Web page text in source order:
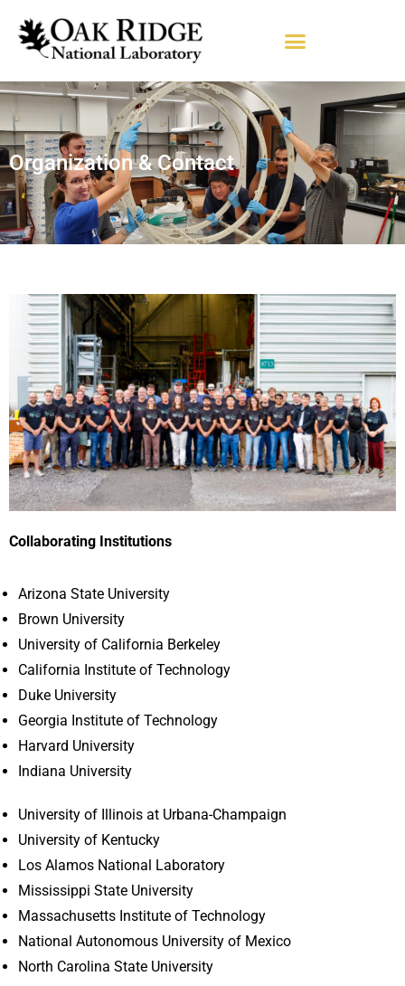
Organization & Contact
Collaborating Institutions
Arizona State University
Brown University
University of California Berkeley
California Institute of Technology
Duke University
Georgia Institute of Technology
Harvard University
Indiana University
University of Illinois at Urbana-Champaign
University of Kentucky
Los Alamos National Laboratory
Mississippi State University
Massachusetts Institute of Technology
National Autonomous University of Mexico
North Carolina State University